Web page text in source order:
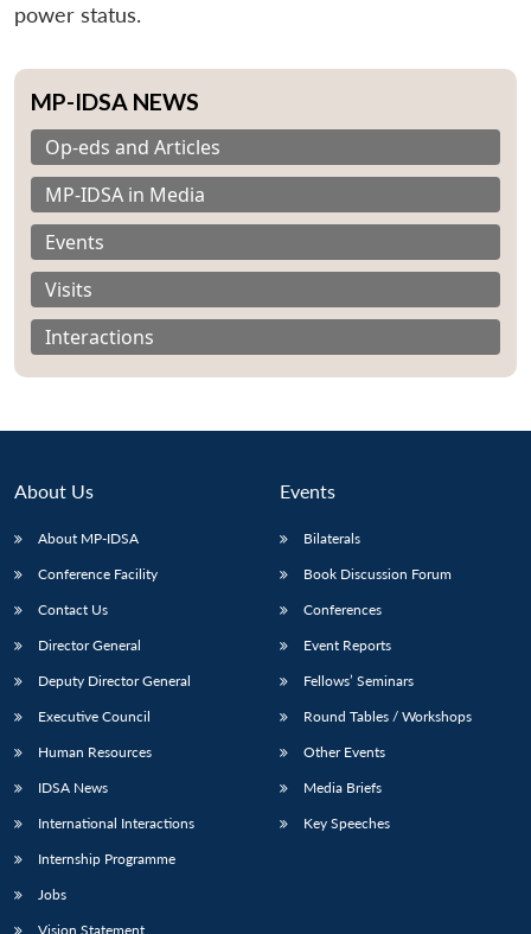
LIBRARY
menu
MP-
IDSA
NEWS
Open
Publications
menu
Membership
menu
power status.
MP-IDSA NEWS
Op-eds and Articles
MP-IDSA in Media
Events
Visits
Interactions
About Us
About MP-IDSA
Conference Facility
Contact Us
Director General
Deputy Director General
Executive Council
Human Resources
IDSA News
International Interactions
Internship Programme
Jobs
Vision Statement
Events
Bilaterals
Book Discussion Forum
Conferences
Event Reports
Fellows’ Seminars
Round Tables / Workshops
Other Events
Media Briefs
Key Speeches